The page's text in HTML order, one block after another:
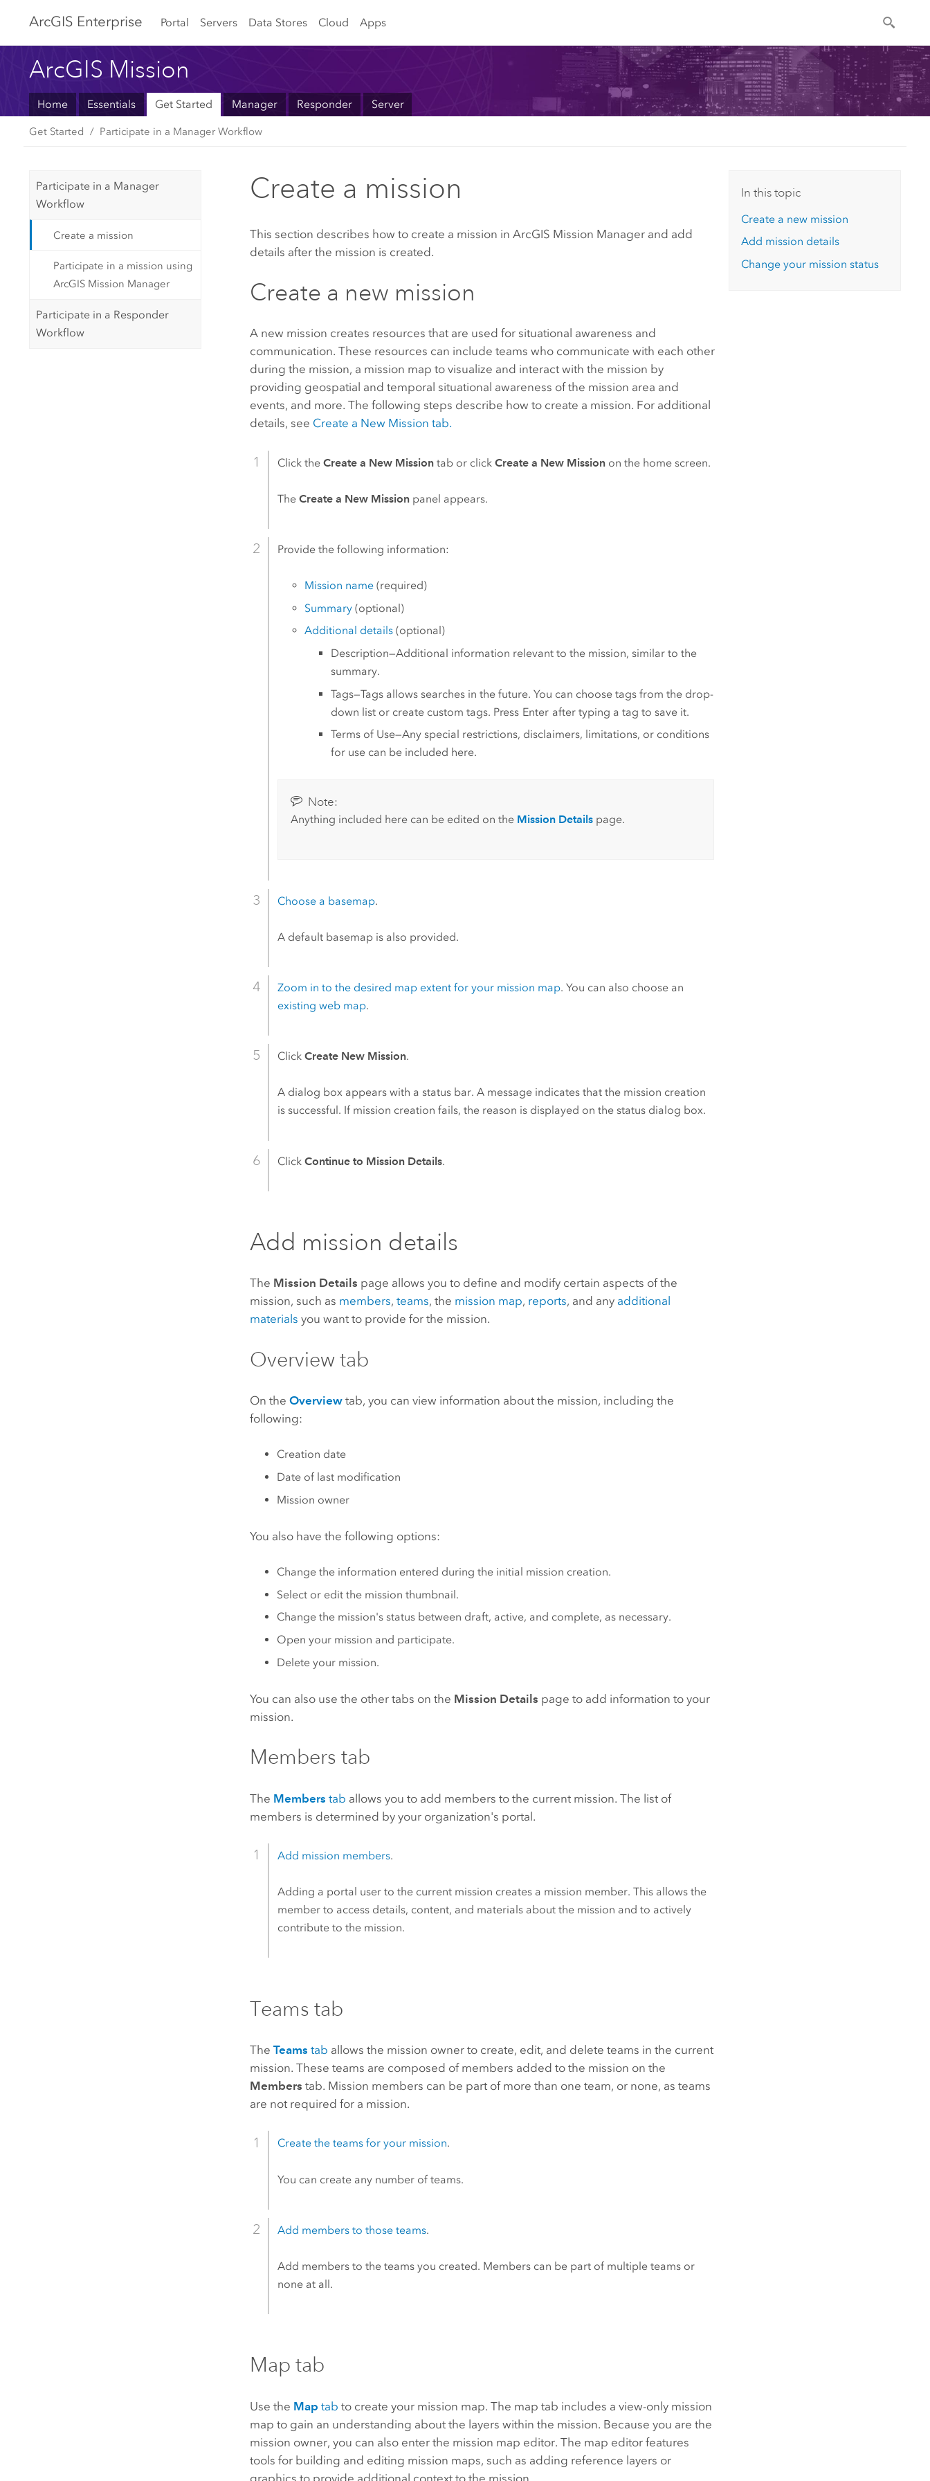
ArcGIS Enterprise Portal Servers Data Stores Cloud Apps
ArcGIS Mission
Home Essentials Get Started Manager Responder Server
Get Started Participate in a Manager Workflow
Participate in a Manager
Workflow
Create a mission
Participate in a mission using
ArcGIS Mission Manager
Participate in a Responder
Workflow
Create a mission
This section describes how to create a mission inArcGIS Mission Manager and add
details after the mission is created.
Create a new mission
A new mission creates resources that are used for situational awareness and
communication. These resources can include teams who communicate with each other
during the mission, a mission map to visualize and interact with the mission by
providing geospatial and temporal situational awareness of the mission area and
events, and more. The following steps describe how to create a mission. For additional
details, see Create a New Mission tab.
Click theCreate a New Mission tab or clickCreate a New Mission on the home screen.
TheCreate a New Mission panel appears.
Provide the following information:
Mission name(required)
Summary(optional)
Additional details(optional)
Description—Additional information relevant to the mission, similar to the
summary.
Tags—Tags allows searches in the future. You can choose tags from the drop-
down list or create custom tags. Press Enter after typing a tag to save it.
Terms of Use—Any special restrictions, disclaimers, limitations, or conditions
for use can be included here.
Note:
Anything included here can be edited on the Mission Detailspage.
Choose a basemap.
A default basemap is also provided.
Zoom in to the desired map extent for your mission map. You can also choose an
existing web map.
ClickCreate New Mission.
A dialog box appears with a status bar. A message indicates that the mission creation
is successful. If mission creation fails, the reason is displayed on the status dialog box.
ClickContinue to Mission Details.
Add mission details
The Mission Details page allows you to define and modify certain aspects of the
mission, such as members,teams, the mission map, reports, and any additional
materials you want to provide for the mission.
Overview tab
On theOverview tab, you can view information about the mission, including the
following:
Creation date
Date of last modification
Mission owner
You also have the following options:
Change the information entered during the initial mission creation.
Select or edit the mission thumbnail.
Change the mission's status between draft, active, and complete, as necessary.
Open your mission and participate.
Delete your mission.
You can also use the other tabs on the Mission Details page to add information to your
mission.
Members tab
The Members tab allows you to add members to the current mission. The list of
members is determined by your organization's portal.
Add mission members.
Adding a portal user to the current mission creates a mission member. This allows the
member to access details, content, and materials about the mission and to actively
contribute to the mission.
Teams tab
TheTeams tab allows the mission owner to create, edit, and delete teams in the current
mission. These teams are composed of members added to the mission on the
Members tab. Mission members can be part of more than one team, or none, as teams
are not required for a mission.
Create the teams for your mission.
You can create any number of teams.
Add members to those teams.
Add members to the teams you created. Members can be part of multiple teams or
none at all.
Map tab
Use the Map tab to create your mission map. The map tab includes a view-only mission
map to gain an understanding about the layers within the mission. Because you are the
mission owner, you can also enter the mission map editor. The map editor features
tools for building and editing mission maps, such as adding reference layers or
graphics to provide additional context to the mission.
In this topic
Create a new mission
Add mission details
Change your mission status